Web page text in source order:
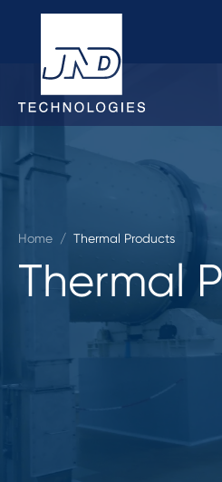
Home / Thermal Products
Thermal